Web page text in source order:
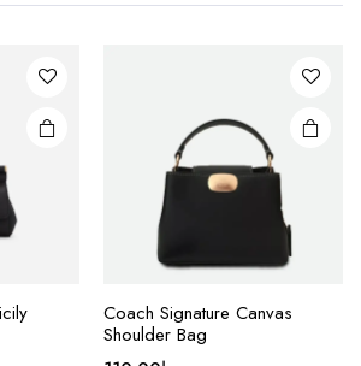
options
chosen
the
page
options
chosen
on the
product
page
Coach Signature Canvas
Shoulder Bag
This
product